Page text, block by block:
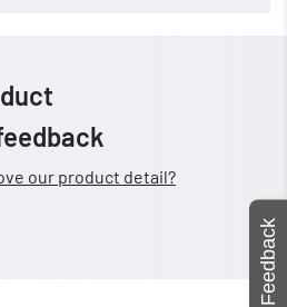
our product detail?
Feedback